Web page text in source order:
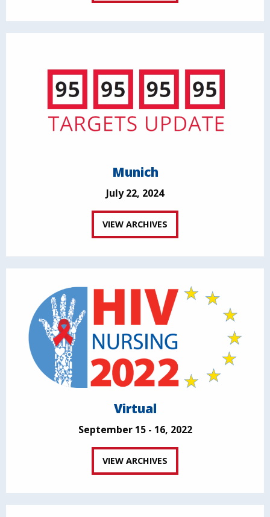
Munich
July 22, 2024
VIEW ARCHIVES
Virtual
September 15 - 16, 2022
VIEW ARCHIVES